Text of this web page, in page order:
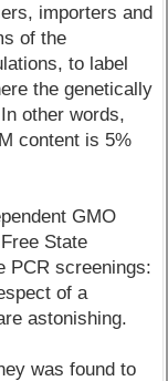
importers and
of the
to label
the genetically
other words,
content is 5%
GMO
State
PCR screenings:
of a
astonishing.
was found to